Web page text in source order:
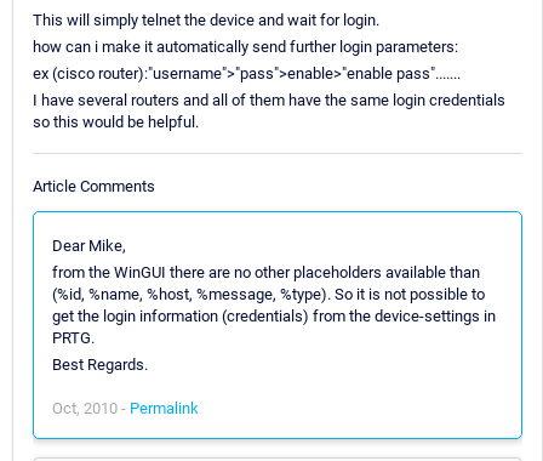
This will simply telnet the device and wait for login.
how can i make it automatically send further login parameters:
ex (cisco router):"username">"pass">enable>"enable pass".......
I have several routers and all of them have the same login credentials
so this would be helpful.
Article Comments
Dear Mike,
from the WinGUI there are no other placeholders available than
(%id, %name, %host, %message, %type). So it is not possible to
get the login information (credentials) from the device-settings in
PRTG.
Best Regards.
Oct, 2010 - Permalink